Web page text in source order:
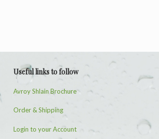
Useful links to follow
Avroy Shlain Brochure
Order & Shipping
Login to your Account